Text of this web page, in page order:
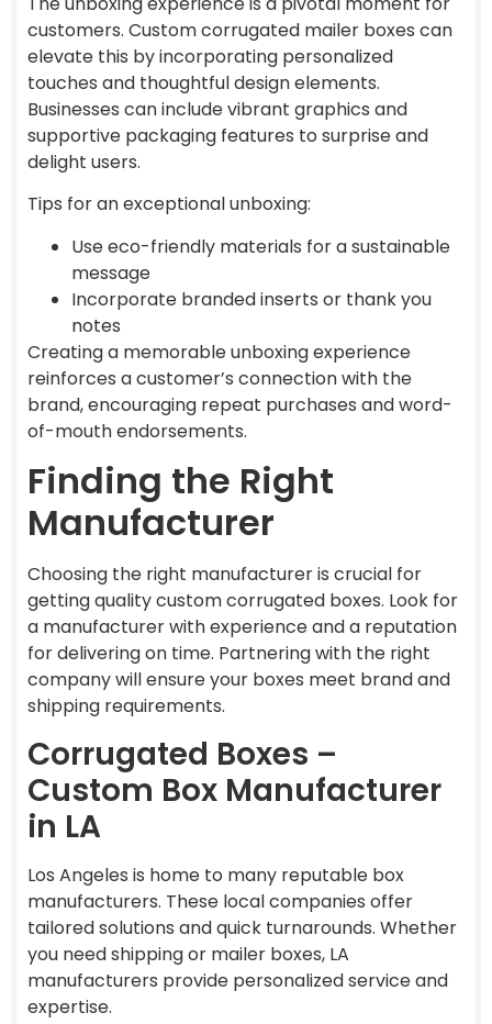
customers. Custom corrugated mailer boxes can
elevate this by incorporating personalized
touches and thoughtful design elements.
Businesses can include vibrant graphics and
supportive packaging features to surprise and
delight users.
Tips for an exceptional unboxing:
Use eco-friendly materials for a sustainable
message
Incorporate branded inserts or thank you
notes
Creating a memorable unboxing experience
reinforces a customer’s connection with the
brand, encouraging repeat purchases and word-
of-mouth endorsements.
Finding the Right
Manufacturer
Choosing the right manufacturer is crucial for
getting quality custom corrugated boxes. Look for
a manufacturer with experience and a reputation
for delivering on time. Partnering with the right
company will ensure your boxes meet brand and
shipping requirements.
Corrugated Boxes –
Custom Box Manufacturer
in LA
Los Angeles is home to many reputable box
manufacturers. These local companies offer
tailored solutions and quick turnarounds. Whether
you need shipping or mailer boxes, LA
manufacturers provide personalized service and
expertise.